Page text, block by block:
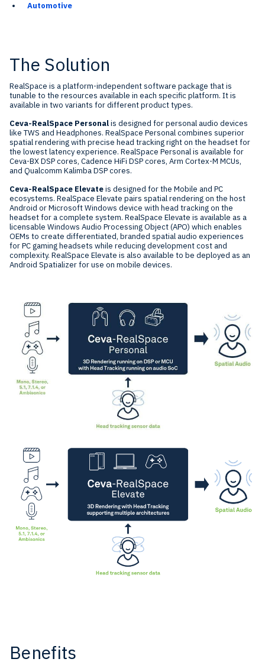
Automotive
The Solution
RealSpace is a platform-independent software package that is
tunable to the resources available in each specific platform. It is
available in two variants for different product types.
Ceva-RealSpace Personalis designed for personal audio devices
like TWS and Headphones. RealSpace Personal combines superior
spatial rendering with precise head tracking right on the headset for
the lowest latency experience. RealSpace Personal is available for
Ceva-BX DSP cores, Cadence HiFi DSP cores, Arm Cortex-M MCUs,
and Qualcomm Kalimba DSP cores.
Ceva-RealSpace Elevateis designed for the Mobile and PC
ecosystems. RealSpace Elevate pairs spatial rendering on the host
Android or Microsoft Windows device with head tracking on the
headset for a complete system. RealSpace Elevate is available as a
licensable Windows Audio Processing Object (APO) which enables
OEMs to create differentiated, branded spatial audio experiences
for PC gaming headsets while reducing development cost and
complexity. RealSpace Elevate is also available to be deployed as an
Android Spatializer for use on mobile devices.
Benefits